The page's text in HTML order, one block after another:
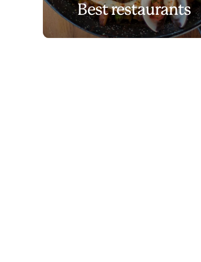
Best restaurants